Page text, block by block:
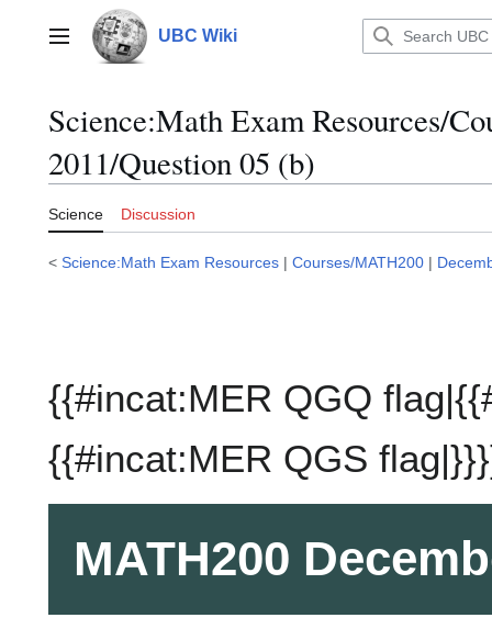
contentMain menu UBC Wiki
Science:Math Exam Resources/
2011/Question 05 (b)
Science Discussion
< Science:Math Exam Resources | Courses/MATH200 |
{{#incat:MER QGQ
{{#incat:MER QGS
MATH200